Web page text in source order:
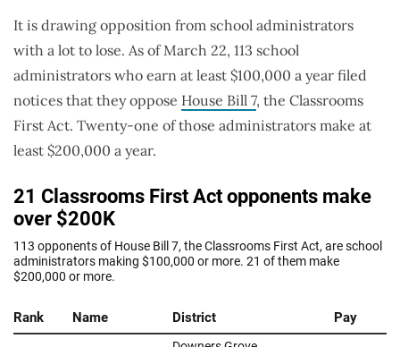
It is drawing opposition from school administrators
with a lot to lose. As of March 22, 113 school
administrators who earn at least $100,000 a year filed
notices that they oppose House Bill 7, the Classrooms
First Act. Twenty-one of those administrators make at
least $200,000 a year.